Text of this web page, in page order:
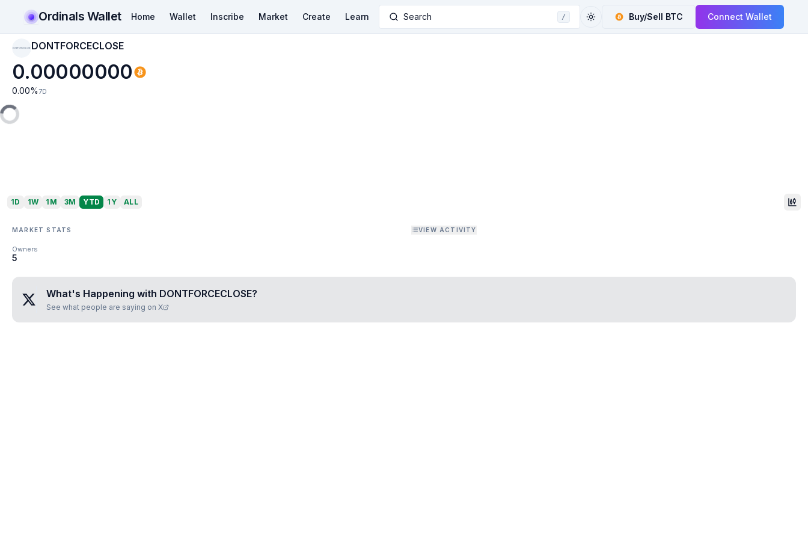
Ordinals Wallet Home Wallet Inscribe Market Create Learn Search / Buy/Sell BTC Connect Wallet
DONTFORCECLOSE DONTFORCECLOSE
0.00000000
0.00% 7D
1D 1W 1M 3M YTD 1Y ALL
MARKET STATS VIEW ACTIVITY
Owners
5
What's Happening with DONTFORCECLOSE?
See what people are saying on X